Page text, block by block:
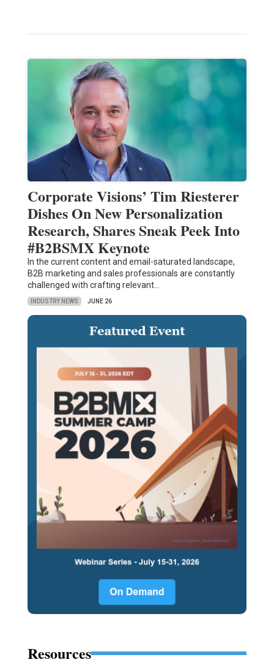
Corporate Visions’ Tim Riesterer
Dishes On New Personalization
Research, Shares Sneak Peek Into
#B2BSMX Keynote
In the current content and email-saturated landscape,
B2B marketing and sales professionals are constantly
challenged with crafting relevant…
INDUSTRY NEWS JUNE 26
Resources